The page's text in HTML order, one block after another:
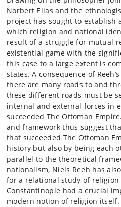
Norbert Elias and the
project has sought to establish
which religion and national
result of a struggle for mutual
existential game with the
this case to a large extent is
states. A consequence of
there are many roads to and
these different roads must be
internal and external forces in
succeeded The Ottoman
and framework thus suggest
that succeeded The Ottoman
history but also by being each
parallel to the theoretical
nationalism, Niels Reeh has
for a relational study of
Constantinople had a crucial
modern notion of religion itself.